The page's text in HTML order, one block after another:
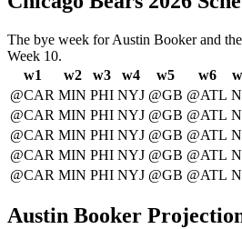
The bye week for Austin Booker and
Week 10.
w1
w2 w3 w4 w5 w6
@CAR MIN PHI NYJ @GB @ATL
@CAR MIN PHI NYJ @GB @ATL
@CAR MIN PHI NYJ @GB @ATL
@CAR MIN PHI NYJ @GB @ATL
@CAR MIN PHI NYJ @GB @ATL
Austin Booker